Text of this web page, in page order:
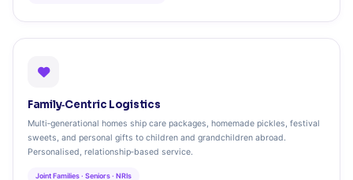
Family‑Centric Logistics
Multi‑generational homes ship care packages, homemade pickles, festival
sweets, and personal gifts to children and grandchildren abroad.
Personalised, relationship‑based service.
Joint Families · Seniors · NRIs